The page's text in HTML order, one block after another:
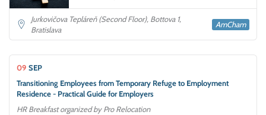
Jurkovičova Tepláreň (Second Floor), Bottova 1,
Bratislava
AmCham
09 SEP
Transitioning Employees from Temporary Refuge to Employment
Residence - Practical Guide for Employers
HR Breakfast organized by Pro Relocation